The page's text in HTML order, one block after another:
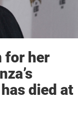
for her
died at